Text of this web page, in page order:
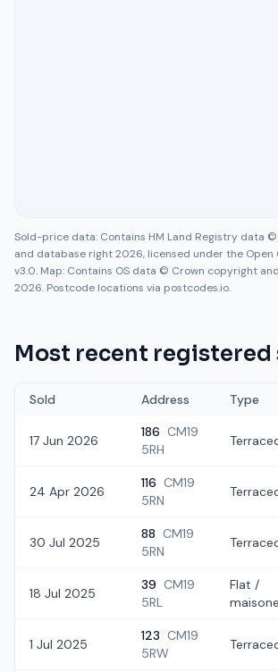
Sold-price data: Contains HM Land Registry data
and database right 2026, licensed under the Open
v3.0. Map: Contains OS data © Crown copyright
2026. Postcode locations via postcodes.io.
Most recent registered
Sold Address Type
17 Jun 2026
186 CM19
5RH
24 Apr 2026
116 CM19
5RN
30 Jul 2025
88 CM19
5RN
18 Jul 2025
39 CM19
5RL
Flat /
1 Jul 2025
123 CM19
5RW